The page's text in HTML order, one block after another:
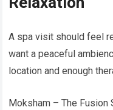
A spa visit should feel
want a peaceful
location and enough
Moksham – The